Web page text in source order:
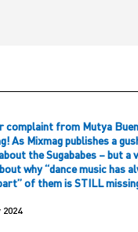
complaint from Mutya
As Mixmag publishes a
the Sugababes – but a
why “dance music has
of them is STILL